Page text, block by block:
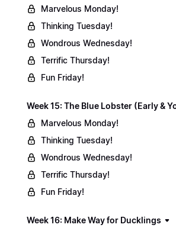
Marvelous Monday!
Thinking Tuesday!
Wondrous Wednesday!
Terrific Thursday!
Fun Friday!
Week 15: The Blue Lobster (Early &
Marvelous Monday!
Thinking Tuesday!
Wondrous Wednesday!
Terrific Thursday!
Fun Friday!
Week 16: Make Way for Ducklings